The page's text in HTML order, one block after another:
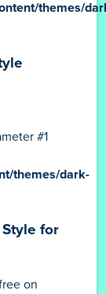
themes/
#1
themes/dark-
for
on